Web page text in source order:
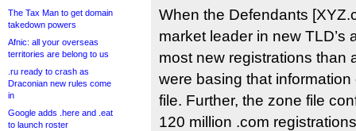
The Tax Man to get domain
takedown powers
Afnic: all your overseas
territories are belong to us
.ru ready to crash as
Draconian new rules come
in
Google adds .here and .eat
to launch roster
When the Defendants
market leader in new TLD’s
most new registrations than
were basing that
file. Further, the zone file
120 million .com